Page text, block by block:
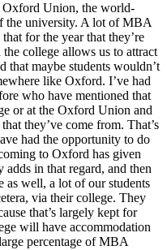
Oxford Union, the world-
the university. A lot of MBA
for the year that they’re
college allows us to attract
that maybe students wouldn’t
like Oxford. I’ve had
who have mentioned that
or at the Oxford Union and
they’ve come from. That’s
had the opportunity to do
to Oxford has given
in that regard, and then
as well, a lot of our students
via their college. They
that’s largely kept for
will have accommodation
percentage of MBA